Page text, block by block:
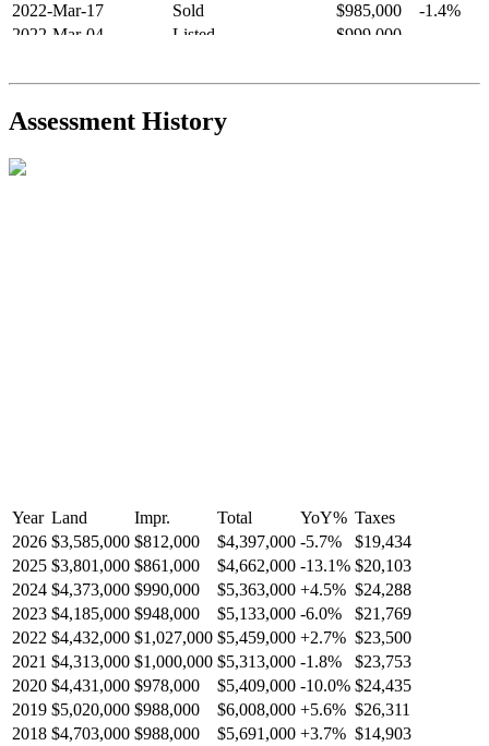
2022-Mar-17
Sold $985,000
-1.4%
2022-Mar-04
Listed $999,000
2021-Sep-11
Sold $825,000
-2.8%
R2587123- Century 21 In Town Realty
Assessment History
Year Land Impr. Total YoY% Taxes
2026 $3,585,000 $812,000 $4,397,000 -5.7%
$19,434
2025 $3,801,000 $861,000 $4,662,000 -13.1% $20,103
2024 $4,373,000 $990,000 $5,363,000 +4.5% $24,288
2023 $4,185,000 $948,000 $5,133,000 -6.0%
$21,769
2022 $4,432,000 $1,027,000 $5,459,000 +2.7% $23,500
2021 $4,313,000 $1,000,000 $5,313,000 -1.8%
$23,753
2020 $4,431,000 $978,000 $5,409,000 -10.0% $24,435
2019 $5,020,000 $988,000 $6,008,000 +5.6% $26,311
2018 $4,703,000 $988,000 $5,691,000 +3.7% $14,903